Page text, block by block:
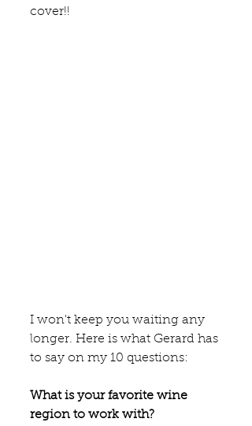
cover!!
I won't keep you waiting any
longer. Here is what Gerard has
to say on my 10 questions:
What is your favorite wine
region to work with?